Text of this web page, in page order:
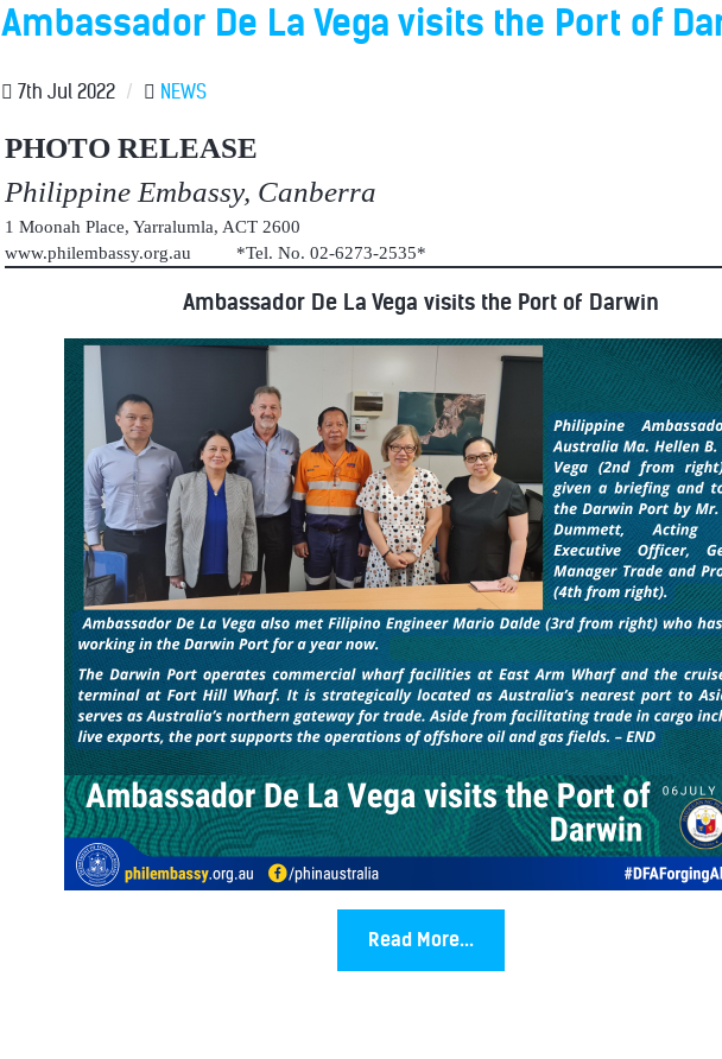
Ambassador De La Vega visits the Port of
7th Jul 2022 / NEWS
PHOTO RELEASE
Philippine Embassy, Canberra
1 Moonah Place, Yarralumla, ACT 2600
www.philembassy.org.au *Tel. No. 02-6273-2535*
Ambassador De La Vega visits the Port of Darwin
Read More...